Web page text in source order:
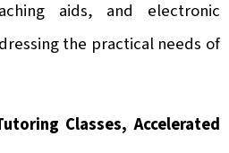
aids, and electronic
the practical needs of
Classes, Accelerated